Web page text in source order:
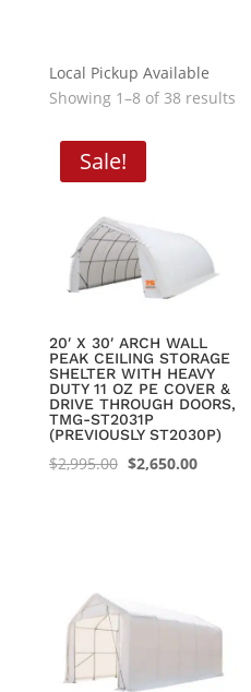
Local Pickup Available
Showing 1–8 of 38 results
Sale!
20′ X 30′ ARCH WALL
PEAK CEILING STORAGE
SHELTER WITH HEAVY
DUTY 11 OZ PE COVER &
DRIVE THROUGH DOORS,
TMG-ST2031P
(PREVIOUSLY ST2030P)
$2,995.00 Original
$2,650.00Current